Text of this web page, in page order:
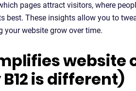
pages attract visitors, where
best. These insights allow you to
your website grow over time.
website
is different)